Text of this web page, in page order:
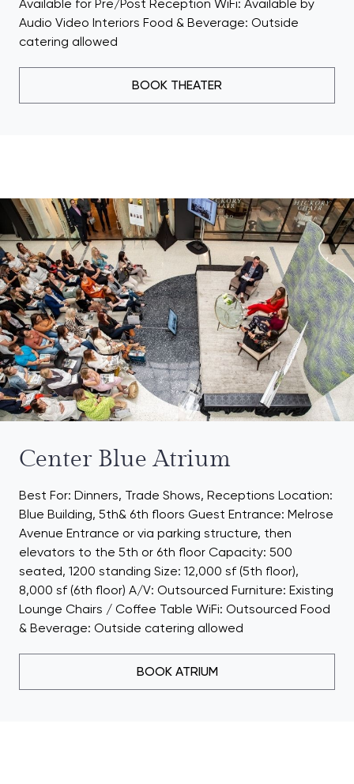
Available for Pre/Post Reception WiFi: Available by
Audio Video Interiors Food & Beverage: Outside
catering allowed
BOOK THEATER
Center Blue Atrium
Best For: Dinners, Trade Shows, Receptions Location:
Blue Building, 5th& 6th floors Guest Entrance: Melrose
Avenue Entrance or via parking structure, then
elevators to the 5th or 6th floor Capacity: 500
seated, 1200 standing Size: 12,000 sf (5th floor),
8,000 sf (6th floor) A/V: Outsourced Furniture: Existing
Lounge Chairs / Coffee Table WiFi: Outsourced Food
& Beverage: Outside catering allowed
BOOK ATRIUM